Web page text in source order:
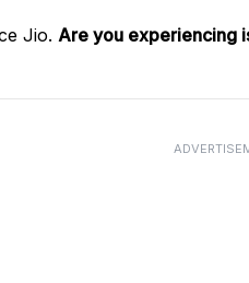
Jio. Are you experiencing